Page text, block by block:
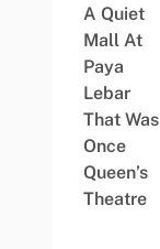
A Quiet
Mall At
Paya
Lebar
That Was
Once
Queen’s
Theatre